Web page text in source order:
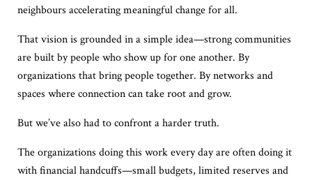
neighbours accelerating meaningful change for all.
That vision is grounded in a simple idea—strong communities
are built by people who show up for one another. By
organizations that bring people together. By networks and
spaces where connection can take root and grow.
But we’ve also had to confront a harder truth.
The organizations doing this work every day are often doing it
with financial handcuffs—small budgets, limited reserves and